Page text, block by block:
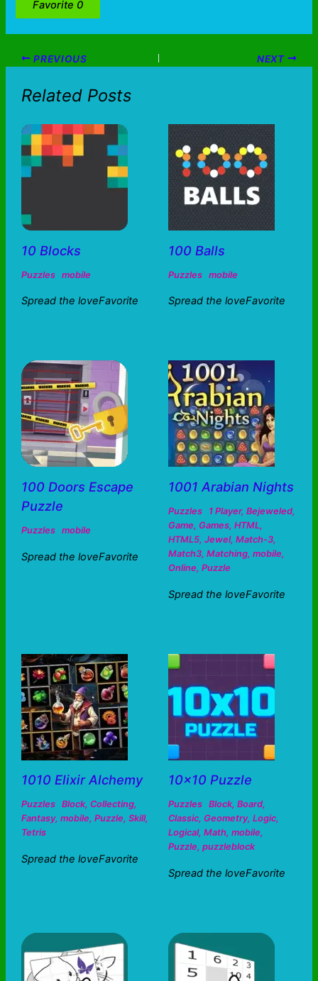
Favorite 0
PREVIOUS NEXT
Related Posts
10 Blocks
Puzzles mobile
Spread the loveFavorite
100 Balls
Puzzles mobile
Spread the loveFavorite
100 Doors Escape
Puzzle
Puzzles mobile
Spread the loveFavorite
1001 Arabian Nights
Puzzles 1 Player, Bejeweled,
Game, Games, HTML,
HTML5, Jewel, Match-3,
Match3, Matching, mobile,
Online, Puzzle
Spread the loveFavorite
1010 Elixir Alchemy
Puzzles Block, Collecting,
Fantasy, mobile, Puzzle, Skill,
Tetris
Spread the loveFavorite
10×10 Puzzle
Puzzles Block, Board,
Classic, Geometry, Logic,
Logical, Math, mobile,
Puzzle, puzzleblock
Spread the loveFavorite